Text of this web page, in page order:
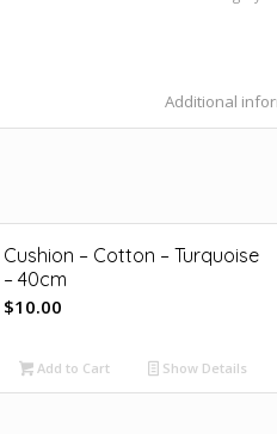
Additional
Cushion – Cotton – Turquoise
– 40cm
$10.00
Add to Cart Show Details